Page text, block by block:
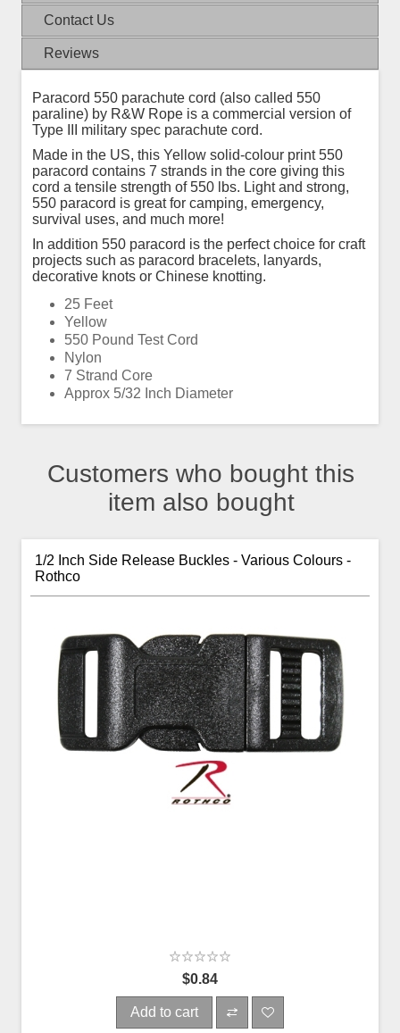
Contact Us
Reviews
Paracord 550 parachute cord (also called 550
paraline) by R&W Rope is a commercial version of
Type III military spec parachute cord.
Made in the US, this Yellow solid-colour print 550
paracord contains 7 strands in the core giving this
cord a tensile strength of 550 lbs. Light and strong,
550 paracord is great for camping, emergency,
survival uses, and much more!
In addition 550 paracord is the perfect choice for craft
projects such as paracord bracelets, lanyards,
decorative knots or Chinese knotting.
25 Feet
Yellow
550 Pound Test Cord
Nylon
7 Strand Core
Approx 5/32 Inch Diameter
Customers who bought this
item also bought
1/2 Inch Side Release Buckles - Various Colours -
Rothco
$0.84
Add to cart